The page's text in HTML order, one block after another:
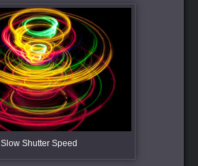
Slow Shutter Speed